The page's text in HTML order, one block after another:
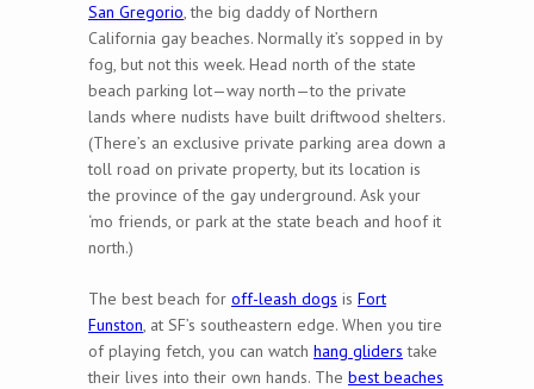
San Gregorio, the big daddy of Northern
California gay beaches. Normally it’s sopped in by
fog, but not this week. Head north of the state
beach parking lot—way north—to the private
lands where nudists have built driftwood shelters.
(There’s an exclusive private parking area down a
toll road on private property, but its location is
the province of the gay underground. Ask your
‘mo friends, or park at the state beach and hoof it
north.)
The best beach for off-leash dogs is Fort
Funston, at SF’s southeastern edge. When you tire
of playing fetch, you can watch hang gliders take
their lives into their own hands. The best beaches